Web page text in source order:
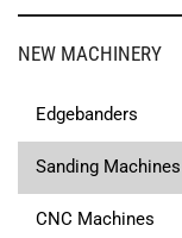
NEW MACHINERY
Edgebanders
Sanding Machines
CNC Machines